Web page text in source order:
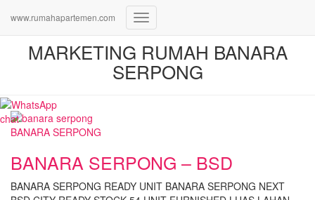
www.rumahapartemen.com
Toggle
Navigation
MARKETING RUMAH BANARA
SERPONG
BANARA SERPONG
BANARA SERPONG – BSD
BANARA SERPONG READY UNIT BANARA SERPONG NEXT